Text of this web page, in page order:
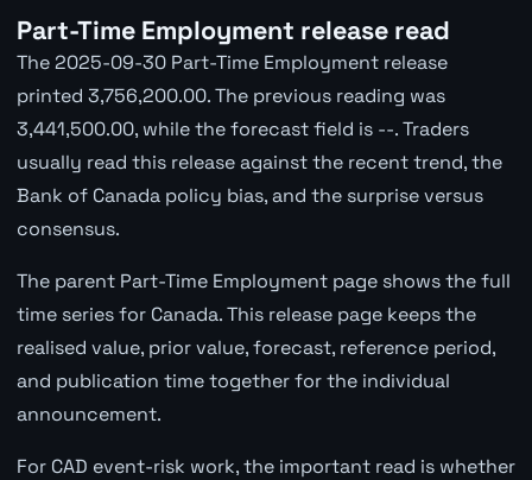
Part-Time Employment release read
The 2025-09-30 Part-Time Employment release
printed 3,756,200.00. The previous reading was
3,441,500.00, while the forecast field is --. Traders
usually read this release against the recent trend, the
Bank of Canada policy bias, and the surprise versus
consensus.
The parent Part-Time Employment page shows the full
time series for Canada. This release page keeps the
realised value, prior value, forecast, reference period,
and publication time together for the individual
announcement.
For CAD event-risk work, the important read is whether